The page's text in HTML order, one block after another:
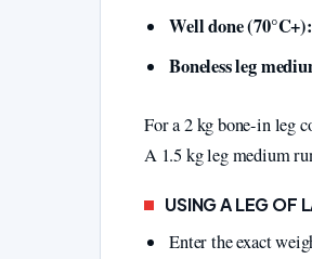
Well done (70°C+):
Boneless leg
For a 2 kg bone-in leg
A 1.5 kg leg medium
USING A LEG OF
Enter the exact